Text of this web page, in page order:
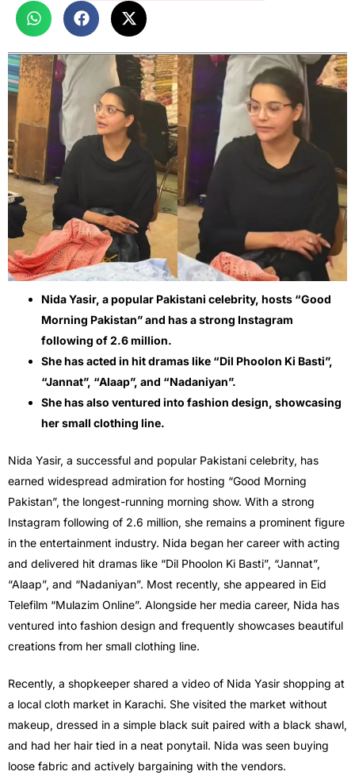
Nida Yasir, a popular Pakistani celebrity, hosts “Good
Morning Pakistan” and has a strong Instagram
following of 2.6 million.
She has acted in hit dramas like “Dil Phoolon Ki Basti”,
“Jannat”, “Alaap”, and “Nadaniyan”.
She has also ventured into fashion design, showcasing
her small clothing line.
Nida Yasir, a successful and popular Pakistani celebrity, has
earned widespread admiration for hosting “Good Morning
Pakistan”, the longest-running morning show. With a strong
Instagram following of 2.6 million, she remains a prominent figure
in the entertainment industry. Nida began her career with acting
and delivered hit dramas like “Dil Phoolon Ki Basti”, “Jannat”,
“Alaap”, and “Nadaniyan”. Most recently, she appeared in Eid
Telefilm “Mulazim Online”. Alongside her media career, Nida has
ventured into fashion design and frequently showcases beautiful
creations from her small clothing line.
Recently, a shopkeeper shared a video of Nida Yasir shopping at
a local cloth market in Karachi. She visited the market without
makeup, dressed in a simple black suit paired with a black shawl,
and had her hair tied in a neat ponytail. Nida was seen buying
loose fabric and actively bargaining with the vendors.